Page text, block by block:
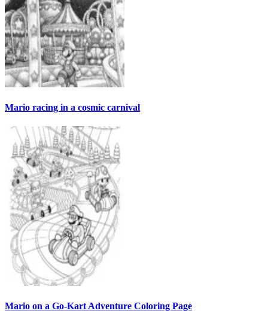
Mario racing in a cosmic carnival
Mario on a Go-Kart Adventure Coloring Page